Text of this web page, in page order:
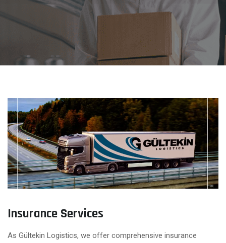
Insurance Services
As Gültekin Logistics, we offer comprehensive insurance